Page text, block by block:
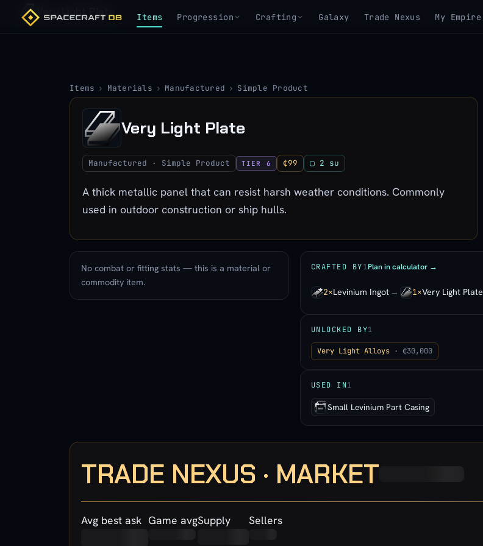
Items Progression Crafting Galaxy Trade Nexus My Empire
Very Light Plate
Items › Materials › Manufactured › Simple Product
Very Light Plate
Manufactured · Simple Product TIER 6 ₵99 ▢ 2 su
A thick metallic panel that can resist harsh weather conditions. Commonly
used in outdoor construction or ship hulls.
No combat or fitting stats — this is a material or
commodity item.
CRAFTED BY1Plan in calculator →
2×Levinium Ingot → 1×Very Light Plate
UNLOCKED BY1
Very Light Alloys · ₵30,000
USED IN1
Small Levinium Part Casing
TRADE NEXUS · MARKET
Avg best ask Game avgSupply Sellers